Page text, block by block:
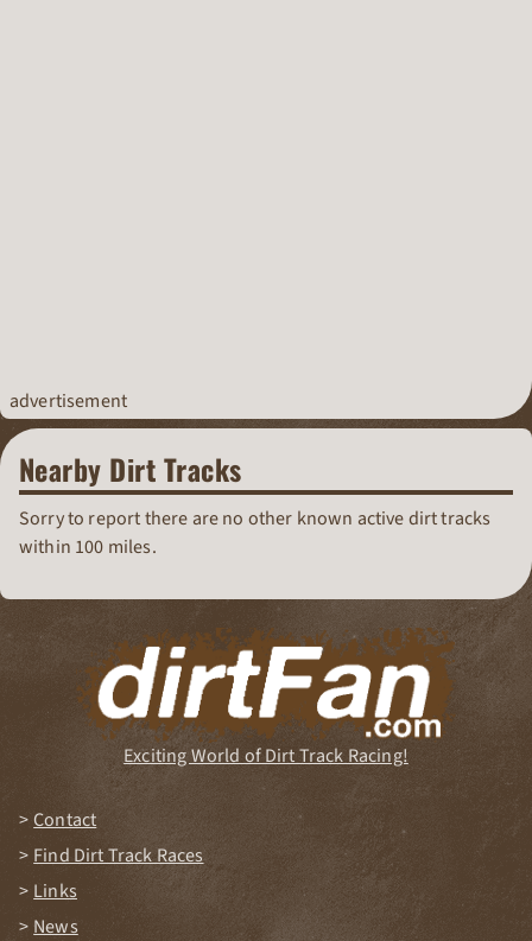
advertisement
Nearby Dirt Tracks
Sorry to report there are no other known active dirt tracks
within 100 miles.
Exciting World of Dirt Track Racing!
Contact
Find Dirt Track Races
Links
News